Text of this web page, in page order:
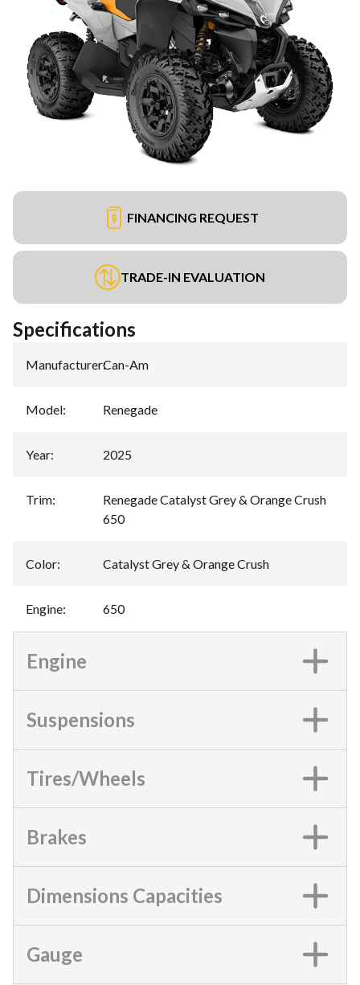
FINANCING REQUEST
TRADE-IN EVALUATION
Specifications
Manufacturer:Can-Am
Model: Renegade
Year: 2025
Trim:
Renegade Catalyst Grey & Orange Crush
650
Color: Catalyst Grey & Orange Crush
Engine: 650
Engine
Suspensions
Tires/Wheels
Brakes
Dimensions Capacities
Gauge